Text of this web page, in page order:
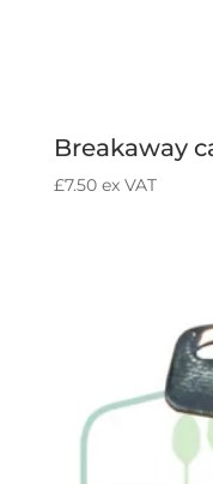
Breakaway
£7.50 ex VAT